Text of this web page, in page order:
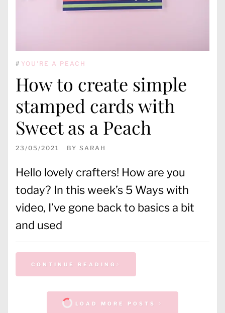
# YOU'RE A PEACH
How to create simple
stamped cards with
Sweet as a Peach
23/05/2021 BY SARAH
Hello lovely crafters! How are you
today? In this week’s 5 Ways with
video, I’ve gone back to basics a bit
and used
CONTINUE READING
LOAD MORE POSTS